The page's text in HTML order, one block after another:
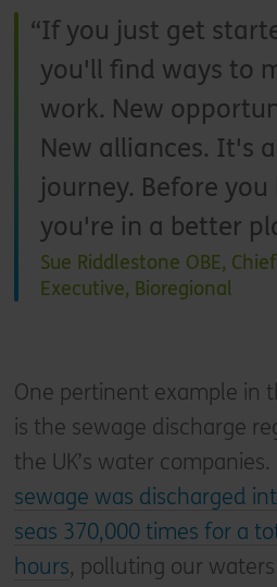
If you just get
you'll find ways to
work. New
New alliances. It's a
journey. Before
you're in a better
Sue Riddlestone OBE, Chief
Executive, Bioregional
One pertinent example in
is the sewage discharge
the UK’s water
sewage was discharged
seas 370,000 times for a
hours, polluting our